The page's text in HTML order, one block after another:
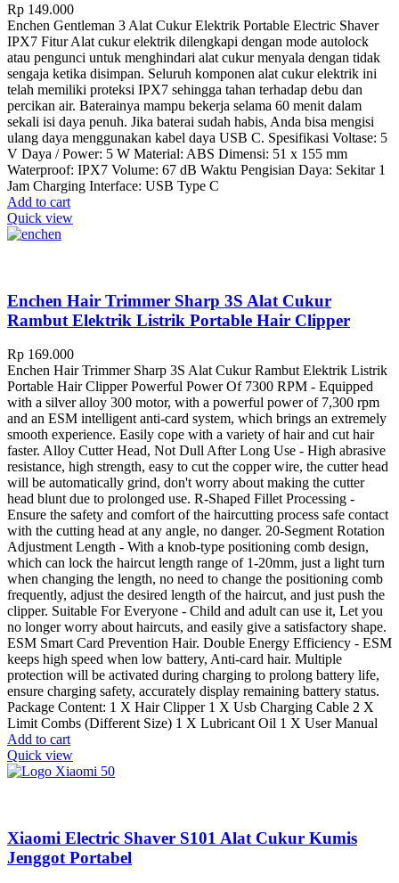
the
product
page
Rp 149.000
Enchen Gentleman 3 Alat Cukur Elektrik Portable Electric Shaver
IPX7 Fitur Alat cukur elektrik dilengkapi dengan mode autolock
atau pengunci untuk menghindari alat cukur menyala dengan tidak
sengaja ketika disimpan. Seluruh komponen alat cukur elektrik ini
telah memiliki proteksi IPX7 sehingga tahan terhadap debu dan
percikan air. Baterainya mampu bekerja selama 60 menit dalam
sekali isi daya penuh. Jika baterai sudah habis, Anda bisa mengisi
ulang daya menggunakan kabel daya USB C. Spesifikasi Voltase: 5
V Daya / Power: 5 W Material: ABS Dimensi: 51 x 155 mm
Waterproof: IPX7 Volume: 67 dB Waktu Pengisian Daya: Sekitar 1
Jam Charging Interface: USB Type C
Add to cart
Quick view
Enchen Hair Trimmer Sharp 3S Alat Cukur
Rambut Elektrik Listrik Portable Hair Clipper
Rp 169.000
Enchen Hair Trimmer Sharp 3S Alat Cukur Rambut Elektrik Listrik
Portable Hair Clipper Powerful Power Of 7300 RPM - Equipped
with a silver alloy 300 motor, with a powerful power of 7,300 rpm
and an ESM intelligent anti-card system, which brings an extremely
smooth experience. Easily cope with a variety of hair and cut hair
faster. Alloy Cutter Head, Not Dull After Long Use - High abrasive
resistance, high strength, easy to cut the copper wire, the cutter head
will be automatically grind, don't worry about making the cutter
head blunt due to prolonged use. R-Shaped Fillet Processing -
Ensure the safety and comfort of the haircutting process safe contact
with the cutting head at any angle, no danger. 20-Segment Rotation
Adjustment Length - With a knob-type positioning comb design,
which can lock the haircut length range of 1-20mm, just a light turn
when changing the length, no need to change the positioning comb
frequently, adjust the desired length of the haircut, and just push the
clipper. Suitable For Everyone - Child and adult can use it, Let you
no longer worry about haircuts, and easily give a satisfactory shape.
ESM Smart Card Prevention Hair. Double Energy Efficiency - ESM
keeps high speed when low battery, Anti-card hair. Multiple
protection will be activated during charging to prolong battery life,
ensure charging safety, accurately display remaining battery status.
Package Content: 1 X Hair Clipper 1 X Usb Charging Cable 2 X
Limit Combs (Different Size) 1 X Lubricant Oil 1 X User Manual
Add to cart
Quick view
Xiaomi Electric Shaver S101 Alat Cukur Kumis
Jenggot Portabel